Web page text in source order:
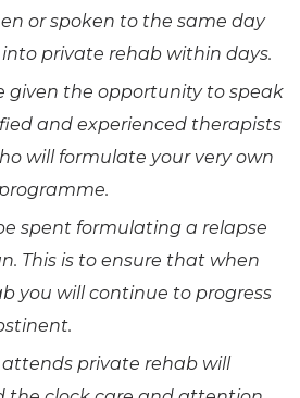
or spoken to the same day
private rehab within days.
given the opportunity to speak
and experienced therapists
will formulate your very own
spent formulating a relapse
This is to ensure that when
you will continue to progress
attends private rehab will